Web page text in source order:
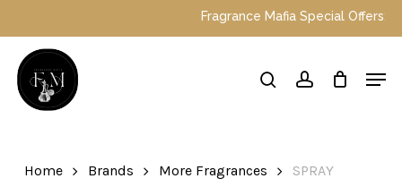
main
content
Fragrance Mafia Special Offers: Top Dubai
searchaccount
Home Brands More Fragrances
SPRAY
Menu